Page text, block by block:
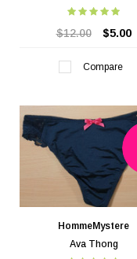
$12.00 $5.00
Compare
HommeMystere
Ava Thong